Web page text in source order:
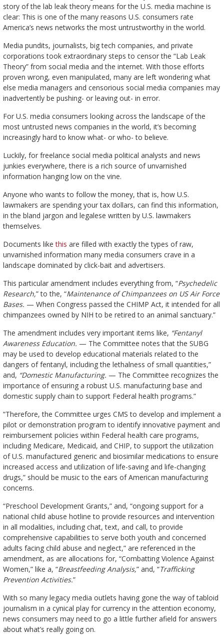
story of the lab leak theory means for the U.S. media machine is
clear: This is one of the many reasons U.S. consumers rate
America’s news networks the most untrustworthy in the world.
Media pundits, journalists, big tech companies, and private
corporations took extraordinary steps to censor the “Lab Leak
Theory” from social media and the internet. With those efforts
proven wrong, even manipulated, many are left wondering what
else media managers and censorious social media companies may
inadvertently be pushing- or leaving out- in error.
For U.S. media consumers looking across the landscape of the
most untrusted news companies in the world, it’s becoming
increasingly hard to know what- or who- to believe.
Luckily, for freelance social media political analysts and news
junkies everywhere, there is a rich source of unvarnished
information hanging low on the vine.
Anyone who wants to follow the money, that is, how U.S.
lawmakers are spending your tax dollars, can find this information,
in the bland jargon and legalese written by U.S. lawmakers
themselves.
Documents likethis are filled with exactly the types of raw,
unvarnished information many media consumers crave in a
landscape dominated by click-bait and advertisers.
This particular amendment includes everything from, “Psychedelic
Research,” to the, “Maintenance of Chimpanzees on US Air Force
Bases. — When Congress passed the CHIMP Act, it intended for all
chimpanzees owned by NIH to be retired to an animal sanctuary.”
The amendment includes very important items like, “Fentanyl
Awareness Education. — The Committee notes that the SUBG
may be used to develop educational materials related to the
dangers of fentanyl, including the lethalness of small quantities,”
and, “Domestic Manufacturing. — The Committee recognizes the
importance of ensuring a robust U.S. manufacturing base and
domestic supply chain to support Federal health programs.”
“Therefore, the Committee urges CMS to develop and implement a
pilot or demonstration program to identify innovative payment and
reimbursement policies within Federal health care programs,
including Medicare, Medicaid, and CHIP, to support the utilization
of U.S. manufactured generic and biosimilar medications to ensure
increased access and utilization of life-saving and life-changing
drugs,” should be music to the ears of American manufacturing
concerns.
“Preschool Development Grants,” and, “ongoing support for a
national child abuse hotline to provide resources and intervention
in all modalities, including chat, text, and call, to provide
comprehensive capabilities to serve both youth and concerned
adults facing child abuse and neglect,” are referenced in the
amendment, as are allocations for, “Combatting Violence Against
Women,” like a, “Breastfeeding Analysis,” and, “Trafficking
Prevention Activities.”
With so many legacy media outlets having gone the way of tabloid
journalism in a cynical play for currency in the attention economy,
news consumers may need to go a little further afield for answers
about what’s really going on.